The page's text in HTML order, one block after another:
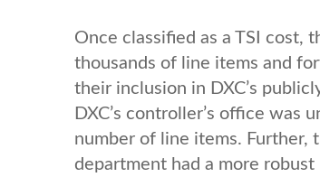
Once classified as a TSI cost,
thousands of line items and
their inclusion in DXC’s
DXC’s controller’s office
number of line items. Further,
department had a more